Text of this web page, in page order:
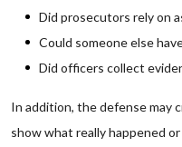
Did prosecutors rely on
Could someone else
Did officers collect
In addition, the defense may
show what really happened